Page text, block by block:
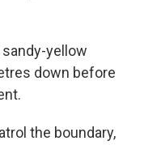
yellow
down before
the boundary,